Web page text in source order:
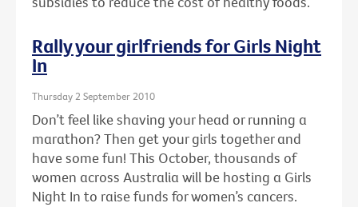
Rally your girlfriends for Girls Night
In
Thursday 2 September 2010
Don’t feel like shaving your head or running a
marathon? Then get your girls together and
have some fun! This October, thousands of
women across Australia will be hosting a Girls
Night In to raise funds for women’s cancers.